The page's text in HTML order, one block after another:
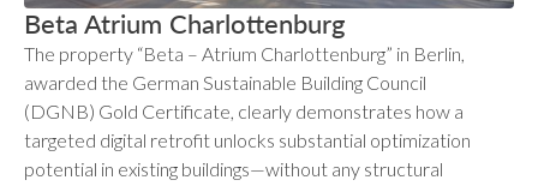
Beta Atrium Charlottenburg
The property “Beta – Atrium Charlottenburg” in Berlin,
awarded the German Sustainable Building Council
(DGNB) Gold Certificate, clearly demonstrates how a
targeted digital retrofit unlocks substantial optimization
potential in existing buildings—without any structural